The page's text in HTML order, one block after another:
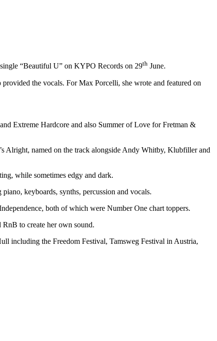
“Beautiful U” on KYPO Records on 29th June.
the vocals. For Max Porcelli, she wrote and featured on
Extreme Hardcore and also Summer of Love for Fretman &
Alright, named on the track alongside Andy Whitby, Klubfiller and
while sometimes edgy and dark.
keyboards, synths, percussion and vocals.
both of which were Number One chart toppers.
to create her own sound.
including the Freedom Festival, Tamsweg Festival in Austria,